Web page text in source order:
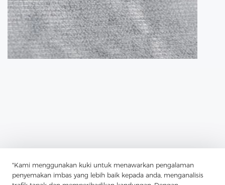
"Kami menggunakan kuki untuk menawarkan pengalaman
penyemakan imbas yang lebih baik kepada anda, menganalisis